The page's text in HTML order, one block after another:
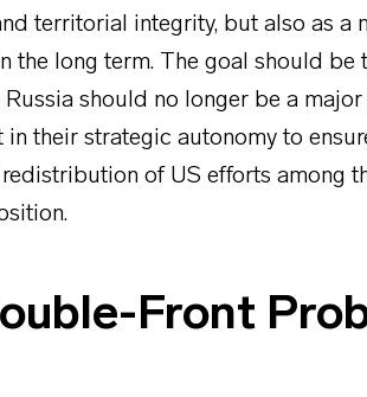
territorial integrity, but also as a
the long term. The goal should be
should no longer be a
in their strategic autonomy to
of US efforts among
Front